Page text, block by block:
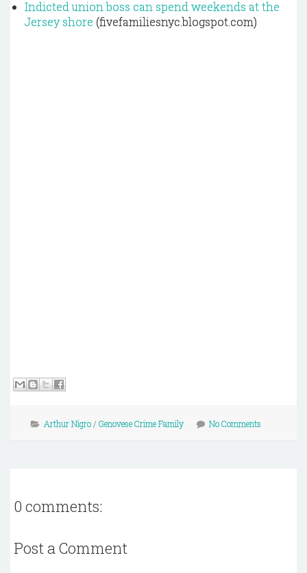
Indicted union boss can spend weekends at the
Jersey shore (fivefamiliesnyc.blogspot.com)
Arthur Nigro/ Genovese Crime Family No Comments
0 comments:
Post a Comment